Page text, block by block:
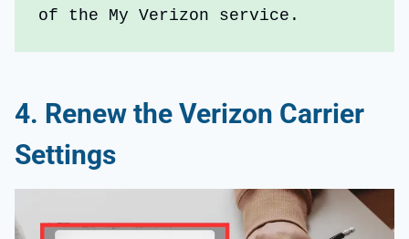
of the My Verizon service.
4. Renew the Verizon Carrier
Settings